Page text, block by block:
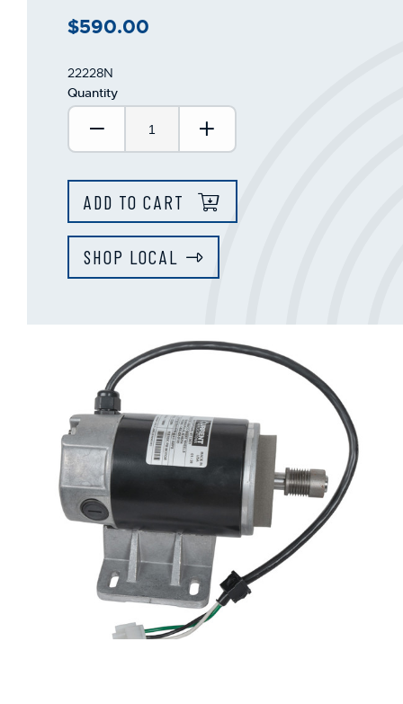
$590.00
22228N
Quantity
Decrease Quantity:Increase Quantity:
ADD TO CART
SHOP LOCAL